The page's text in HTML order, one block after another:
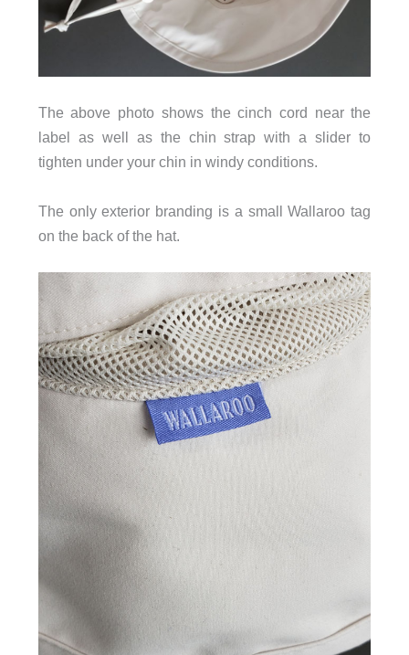
The above photo shows the cinch cord near the
label as well as the chin strap with a slider to
tighten under your chin in windy conditions.
The only exterior branding is a small Wallaroo tag
on the back of the hat.